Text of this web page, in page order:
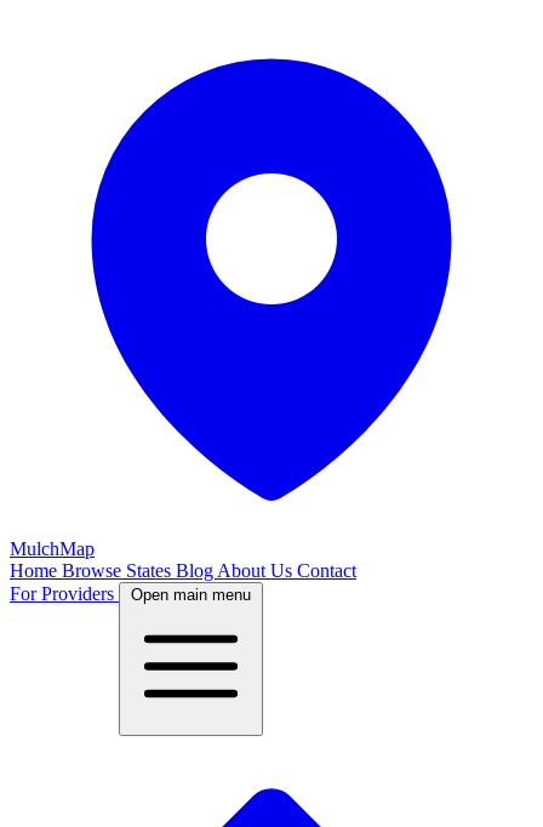
MulchMap
Home Browse States Blog About Us Contact
For Providers
Open main menu